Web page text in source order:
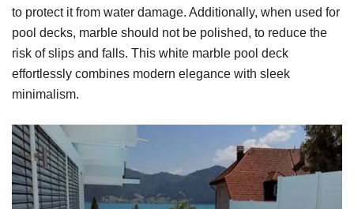
to protect it from water damage. Additionally, when used for
pool decks, marble should not be polished, to reduce the
risk of slips and falls. This white marble pool deck
effortlessly combines modern elegance with sleek
minimalism.